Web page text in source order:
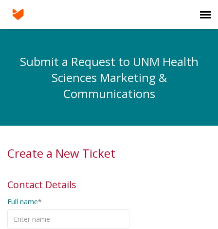
Submit Project
Submit a Request to UNM Health
Sciences Marketing &
Communications
Create a New Ticket
Contact Details
Full name